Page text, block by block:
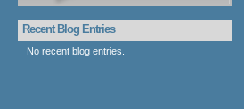
Recent Blog Entries
No recent blog entries.